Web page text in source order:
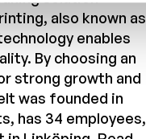
also known as
enables
By choosing an
strong growth and
was founded in
has 34 employees,